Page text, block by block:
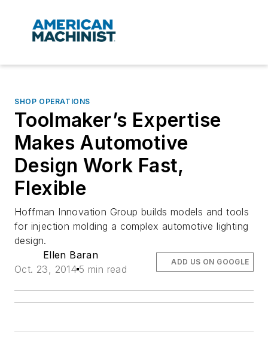
SHOP OPERATIONS
Toolmaker’s Expertise
Makes Automotive
Design Work Fast,
Flexible
Hoffman Innovation Group builds models and tools
for injection molding a complex automotive lighting
design.
Ellen Baran
Oct. 23, 2014 5 min read
ADD US ON GOOGLE